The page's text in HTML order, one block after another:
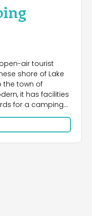
air tourist
shore of Lake
the town of
it has facilities
for a camping
culture, typical
come together,
and children's
access
of Bardolino
just a 15-minute
the possibility of